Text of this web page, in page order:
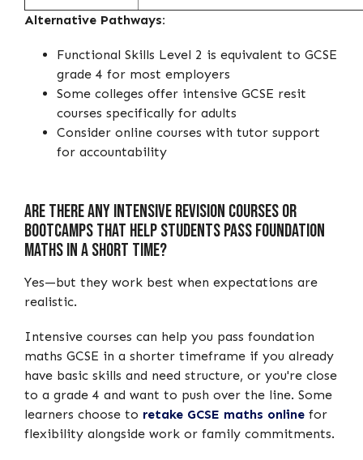
Alternative Pathways:
Functional Skills Level 2 is equivalent to GCSE
grade 4 for most employers
Some colleges offer intensive GCSE resit
courses specifically for adults
Consider online courses with tutor support
for accountability
Are There Any Intensive Revision Courses or
Bootcamps That Help Students Pass Foundation
Maths in a Short Time?
Yes—but they work best when expectations are
realistic.
Intensive courses can help you pass foundation
maths GCSE in a shorter timeframe if you already
have basic skills and need structure, or you're close
to a grade 4 and want to push over the line. Some
learners choose to retake GCSE maths online for
flexibility alongside work or family commitments.